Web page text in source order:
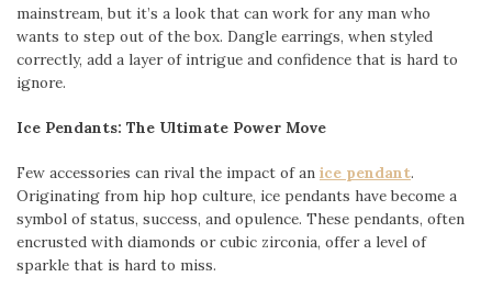
mainstream, but it’s a look that can work for any man who
wants to step out of the box. Dangle earrings, when styled
correctly, add a layer of intrigue and confidence that is hard to
ignore.
Ice Pendants: The Ultimate Power Move
Few accessories can rival the impact of an ice pendant.
Originating from hip hop culture, ice pendants have become a
symbol of status, success, and opulence. These pendants, often
encrusted with diamonds or cubic zirconia, offer a level of
sparkle that is hard to miss.